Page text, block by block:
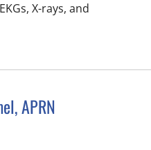
X-rays, and
APRN
FL